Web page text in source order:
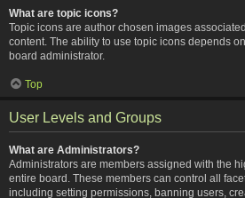
What are topic icons?
Topic icons are author chosen images
content. The ability to use topic icons depends
board administrator.
Top
User Levels and Groups
What are Administrators?
Administrators are members assigned with the
entire board. These members can control all
including setting permissions, banning users,